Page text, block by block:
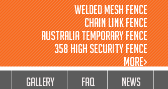
Welded Mesh Fence
Chain Link Fence
Australia Temporary Fence
358 High Security Fence
MORE>
GALLERY FAQ NEWS